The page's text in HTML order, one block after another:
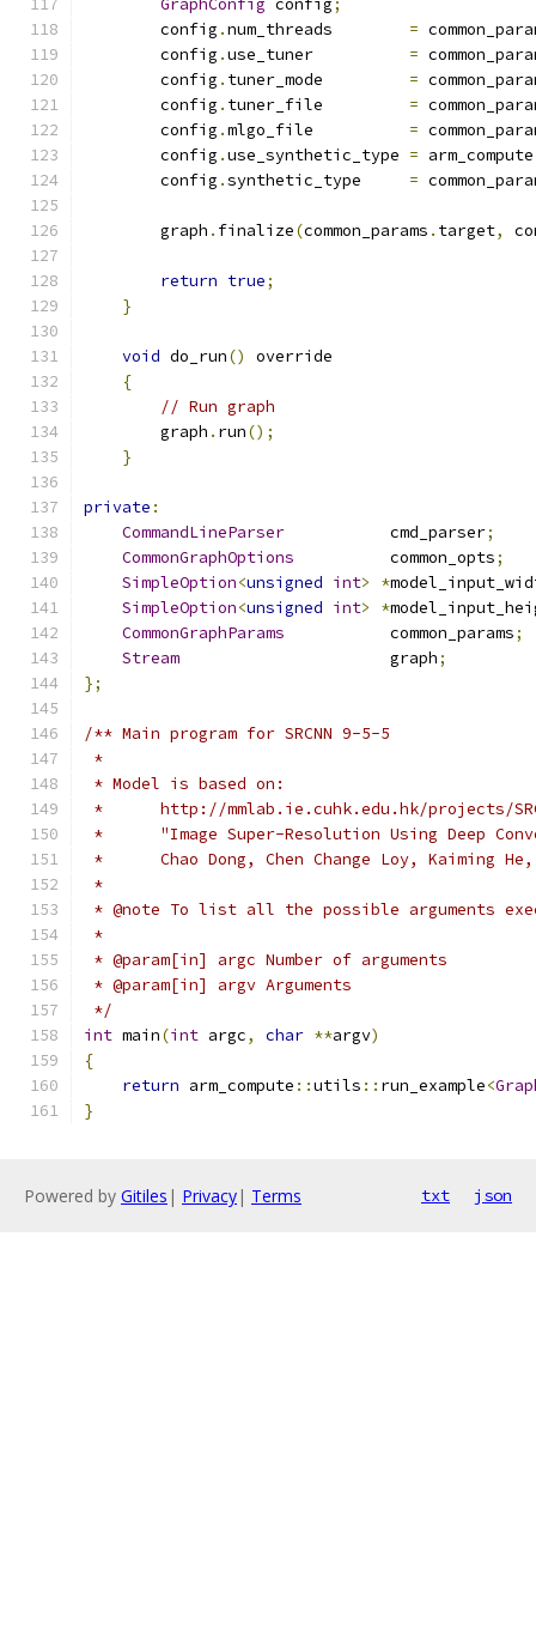
GraphConfig config;
        config
.num_threads =
        config
.use_tuner =
        config
. tuner_mode =
        config
. tuner_file =
        config
.mlgo_file =
        config
.use_synthetic_type = arm_compute
        config
.synthetic_type =
        graph
. finalize(common_params . target,
return true;
}
void do_run()
override
{
// Run graph
        graph
. run();
}
private :
CommandLineParser
           cmd_parser
;
CommonGraphOptions
          common_opts
;
SimpleOption<unsigned int> *
SimpleOption<unsigned int> *
CommonGraphParams
           common_params
;
Stream
                      graph
;
};
/** Main program for SRCNN 9-5-5
*
* Model is based on:
*      http://mmlab.ie.cuhk.edu.hk/projects/
*      "Image Super-Resolution Using Deep
*      Chao Dong, Chen Change Loy, Kaiming He,
*
* @note To list all the possible arguments
*
* @param[in] argc Number of arguments
* @param[in] argv Arguments
*/
int main(int argc, char **argv)
{
return arm_compute ::utils :: run_example<
}
Powered by Gitiles | Privacy| Terms txt json